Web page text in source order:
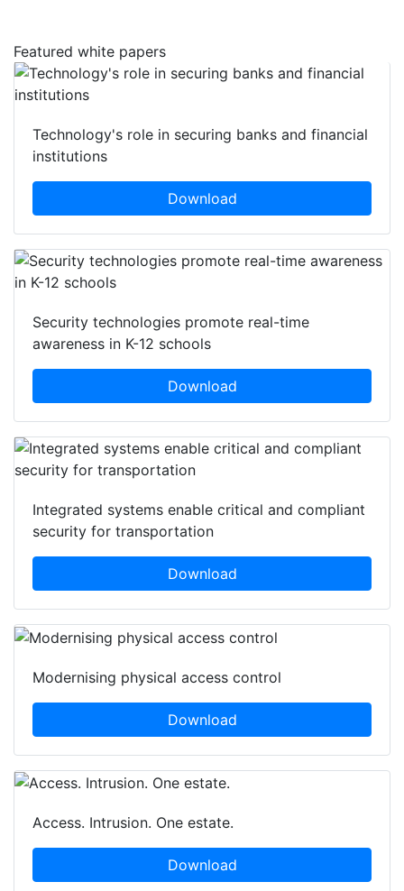
Featured white papers
Technology's role in securing banks and financial
institutions
Download
Security technologies promote real-time
awareness in K-12 schools
Download
Integrated systems enable critical and compliant
security for transportation
Download
Modernising physical access control
Download
Access. Intrusion. One estate.
Download